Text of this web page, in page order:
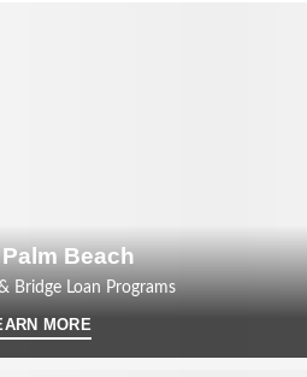
Beach
Bridge Loan Programs
MORE